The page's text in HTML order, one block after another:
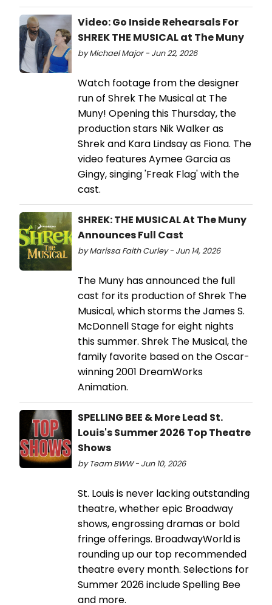
Video: Go Inside Rehearsals For
SHREK THE MUSICAL at The Muny
by Michael Major - Jun 22, 2026
Watch footage from the designer
run of Shrek The Musical at The
Muny! Opening this Thursday, the
production stars Nik Walker as
Shrek and Kara Lindsay as Fiona. The
video features Aymee Garcia as
Gingy, singing 'Freak Flag' with the
cast.
SHREK: THE MUSICAL At The Muny
Announces Full Cast
by Marissa Faith Curley - Jun 14, 2026
The Muny has announced the full
cast for its production of Shrek The
Musical, which storms the James S.
McDonnell Stage for eight nights
this summer. Shrek The Musical, the
family favorite based on the Oscar-
winning 2001 DreamWorks
Animation.
SPELLING BEE & More Lead St.
Louis's Summer 2026 Top Theatre
Shows
by Team BWW - Jun 10, 2026
St. Louis is never lacking outstanding
theatre, whether epic Broadway
shows, engrossing dramas or bold
fringe offerings. BroadwayWorld is
rounding up our top recommended
theatre every month. Selections for
Summer 2026 include Spelling Bee
and more.